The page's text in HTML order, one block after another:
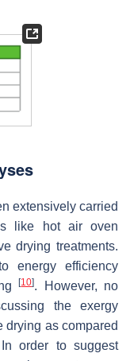
extensively carried
like hot air oven
drying treatments.
energy efficiency
[10]. However, no
the exergy
drying as compared
order to suggest